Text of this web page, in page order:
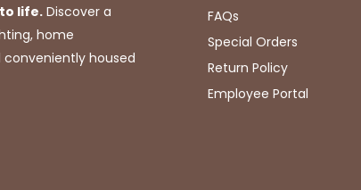
life. Discover a
home
housed
FAQs
Special Orders
Return Policy
Employee Portal